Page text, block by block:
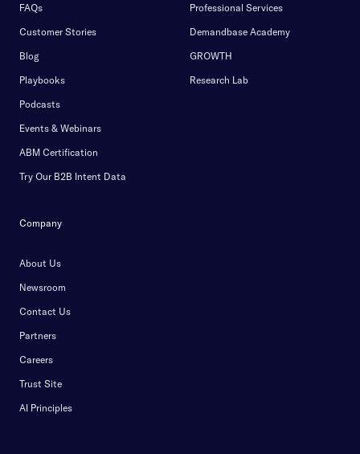
FAQs
Customer Stories
Blog
Playbooks
Podcasts
Events & Webinars
ABM Certification
Try Our B2B Intent Data
Professional Services
Demandbase Academy
GROWTH
Research Lab
Company
About Us
Newsroom
Contact Us
Partners
Careers
Trust Site
AI Principles